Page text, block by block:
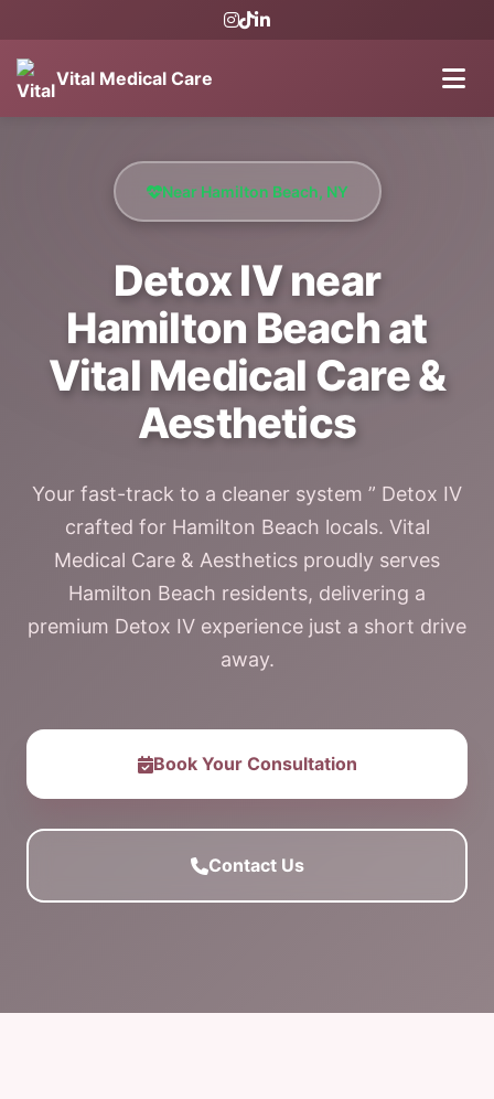
Vital Medical Care
Near Hamilton Beach, NY
Detox IV near
Hamilton Beach at
Vital Medical Care &
Aesthetics
Your fast-track to a cleaner system ” Detox IV
crafted for Hamilton Beach locals. Vital
Medical Care & Aesthetics proudly serves
Hamilton Beach residents, delivering a
premium Detox IV experience just a short drive
away.
Book Your Consultation
Contact Us